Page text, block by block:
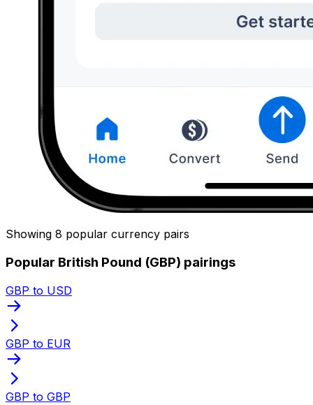
Showing 8 popular currency pairs
Popular British Pound (GBP) pairings
GBP to USD
GBP to EUR
GBP to GBP